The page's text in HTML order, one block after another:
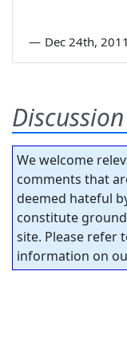
— Dec 24th, 2011
Discussion
We welcome
comments that
deemed hateful
constitute
site. Please refer
information on